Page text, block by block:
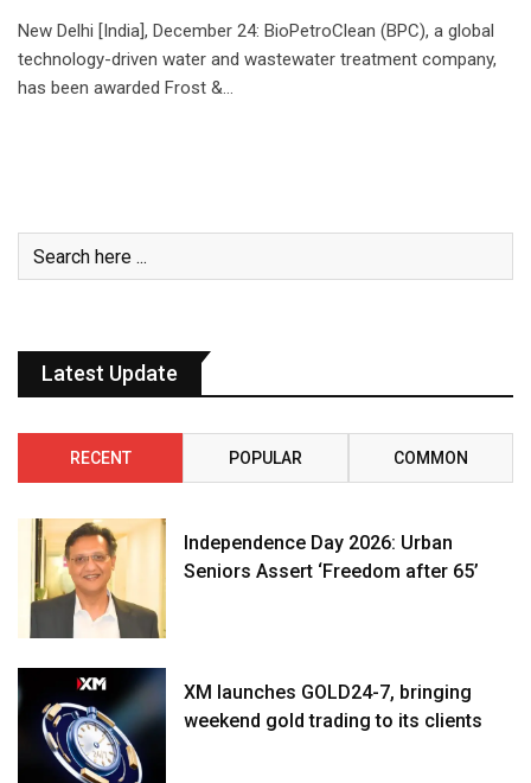
New Delhi [India], December 24: BioPetroClean (BPC), a global
technology-driven water and wastewater treatment company,
has been awarded Frost &…
Latest Update
RECENT POPULAR COMMON
Independence Day 2026: Urban
Seniors Assert ‘Freedom after 65’
XM launches GOLD24-7, bringing
weekend gold trading to its clients